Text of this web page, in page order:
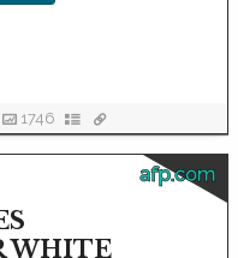
1746
afp.com
WHITE